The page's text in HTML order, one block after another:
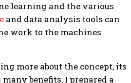
learning and the various
and data analysis tools can
work to the machines
more about the concept, its
benefits, I prepared a